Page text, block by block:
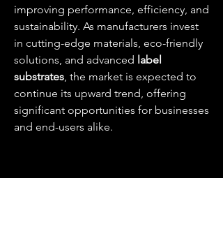
improving performance, efficiency, and
sustainability. As manufacturers invest
in cutting-edge materials, eco-friendly
solutions, and advanced label
substrates, the market is expected to
continue its upward trend, offering
significant opportunities for businesses
and end-users alike.